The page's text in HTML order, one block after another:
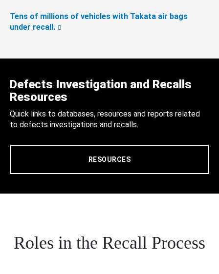
Tens of millions of vehicles with Takata air bags
under recall.
Defects Investigation and Recalls
Resources
Quick links to databases, resources and reports related
to defects investigations and recalls.
RESOURCES
Roles in the Recall Process